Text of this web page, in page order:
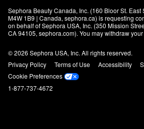
Sephora Beauty Canada, Inc. (160 Bloor St. East
M4W 1B9 | Canada, sephora.ca) is requesting
on behalf of Sephora USA, Inc. (350 Mission
CA 94105, sephora.com). You may withdraw
© 2026 Sephora USA, Inc. All rights reserved.
Privacy Policy
Terms of Use Accessibility
Cookie Preferences
1-877-737-4672